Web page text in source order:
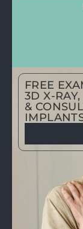
FREE
3D X-RAY,
&